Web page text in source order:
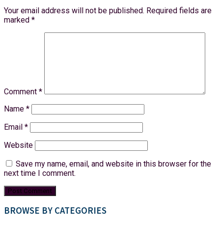
Your email address will not be published. Required fields are
marked *
Comment *
Name *
Email *
Website
Save my name, email, and website in this browser for the
next time I comment.
BROWSE BY CATEGORIES